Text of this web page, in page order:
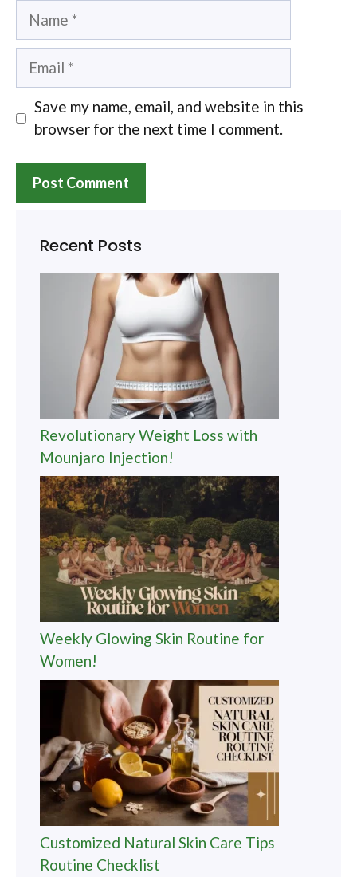
Name
Email
Save my name, email, and website in this
browser for the next time I comment.
Recent Posts
Revolutionary Weight Loss with
Mounjaro Injection!
Weekly Glowing Skin Routine for
Women!
Customized Natural Skin Care Tips
Routine Checklist